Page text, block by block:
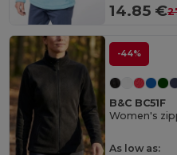
14.85 €
-44%
B&C BC51F
Women's
As low as: